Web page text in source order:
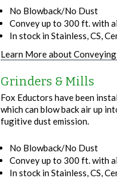
No Blowback/No Dust
Convey up to 300 ft. with
In stock in Stainless, CS,
Learn More about
Grinders & Mills
Fox Eductors have been
which can blow back air up
fugitive dust emission.
No Blowback/No Dust
Convey up to 300 ft. with
In stock in Stainless, CS,